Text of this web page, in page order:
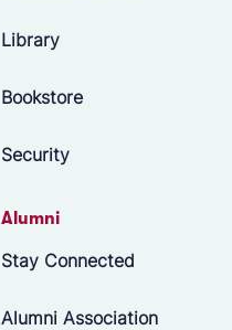
Library
Bookstore
Security
Alumni
Stay Connected
Alumni Association